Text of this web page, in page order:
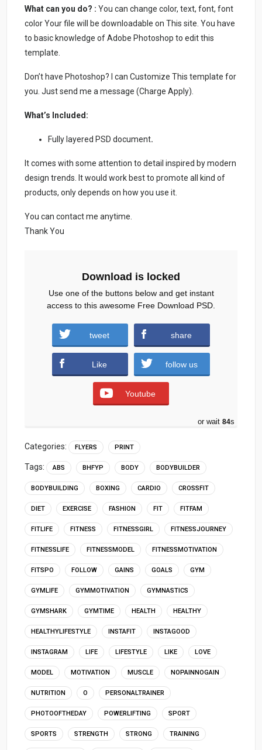
What can you do? : You can change color, text, font, font
color Your file will be downloadable on This site. You have
to basic knowledge of Adobe Photoshop to edit this
template.
Don’t have Photoshop? I can Customize This template for
you. Just send me a message (Charge Apply).
What’s Included:
Fully layered PSD document.
It comes with some attention to detail inspired by modern
design trends. It would work best to promote all kind of
products, only depends on how you use it.
You can contact me anytime.
Thank You
Gym-Flyer-Free-PSD-Template.zip (1158
downloads )
Download is locked
Use one of the buttons below and get instant
access to this awesome Free Download PSD.
tweet share
Like follow us
Youtube
or wait 83s
Categories: FLYERS PRINT
Tags: ABS BHFYP BODY BODYBUILDER
BODYBUILDING BOXING CARDIO CROSSFIT
DIET EXERCISE FASHION FIT FITFAM
FITLIFE FITNESS FITNESSGIRL FITNESSJOURNEY
FITNESSLIFE FITNESSMODEL FITNESSMOTIVATION
FITSPO FOLLOW GAINS GOALS GYM
GYMLIFE GYMMOTIVATION GYMNASTICS
GYMSHARK GYMTIME HEALTH HEALTHY
HEALTHYLIFESTYLE INSTAFIT INSTAGOOD
INSTAGRAM LIFE LIFESTYLE LIKE LOVE
MODEL MOTIVATION MUSCLE NOPAINNOGAIN
NUTRITION O PERSONALTRAINER
PHOTOOFTHEDAY POWERLIFTING SPORT
SPORTS STRENGTH STRONG TRAINING